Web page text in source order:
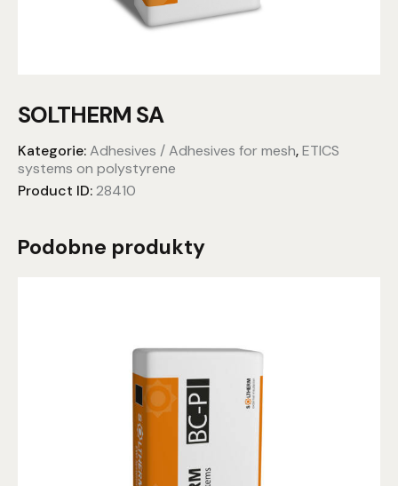
SOLTHERM SA
Kategorie:Adhesives / Adhesives for mesh,ETICS
systems on polystyrene
Product ID:28410
Podobne produkty